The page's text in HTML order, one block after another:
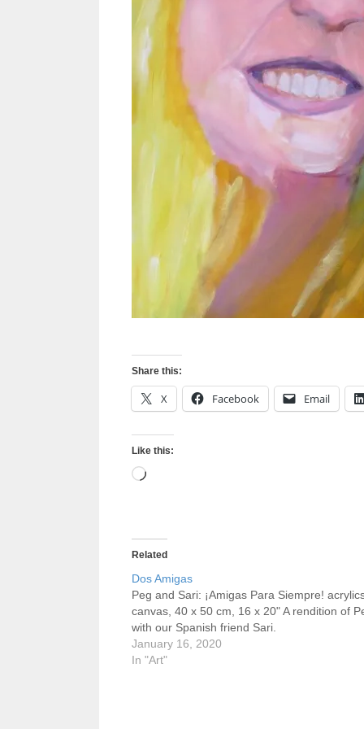
Share this:
X Facebook Email
Like this:
Loading…
Related
Dos Amigas
Peg and Sari: ¡Amigas Para Siempre!
canvas, 40 x 50 cm, 16 x 20" A rendition of
with our Spanish friend Sari.
January 16, 2020
In "Art"